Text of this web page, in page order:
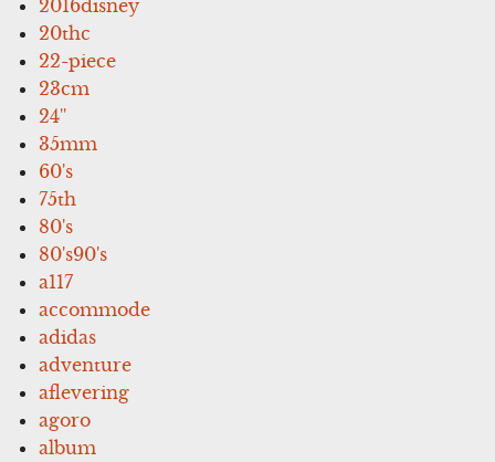
2016disney
20thc
22-piece
23cm
24''
35mm
60's
75th
80's
80's90's
a117
accommode
adidas
adventure
aflevering
agoro
album